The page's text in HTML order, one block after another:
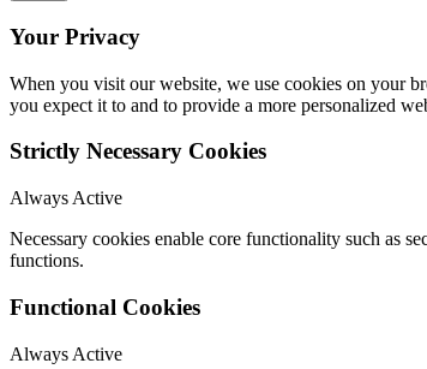
Your Privacy
When you visit our website, we use cookies on your
you expect it to and to provide a more personalized
Strictly Necessary Cookies
Always Active
Necessary cookies enable core functionality such as
functions.
Functional Cookies
Always Active